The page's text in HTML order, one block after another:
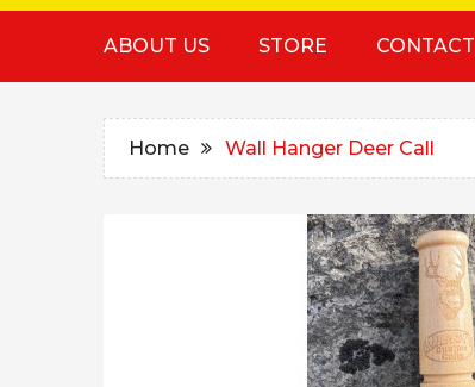
ABOUT US STORE CONTACT
Home Wall Hanger Deer Call